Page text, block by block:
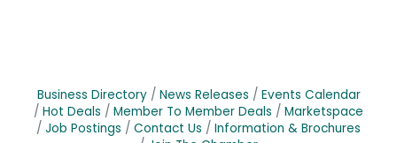
Business Directory News Releases
Events Calendar
Hot Deals
Member To Member Deals
Marketspace
Job Postings
Contact Us
Information & Brochures